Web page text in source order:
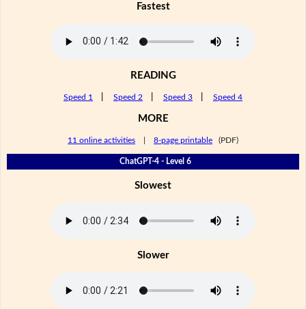
Fastest
READING
Speed 1 Speed 2 Speed 3 Speed 4
MORE
11 online activities 8-page printable (PDF)
ChatGPT-4 - Level 6
Slowest
Slower